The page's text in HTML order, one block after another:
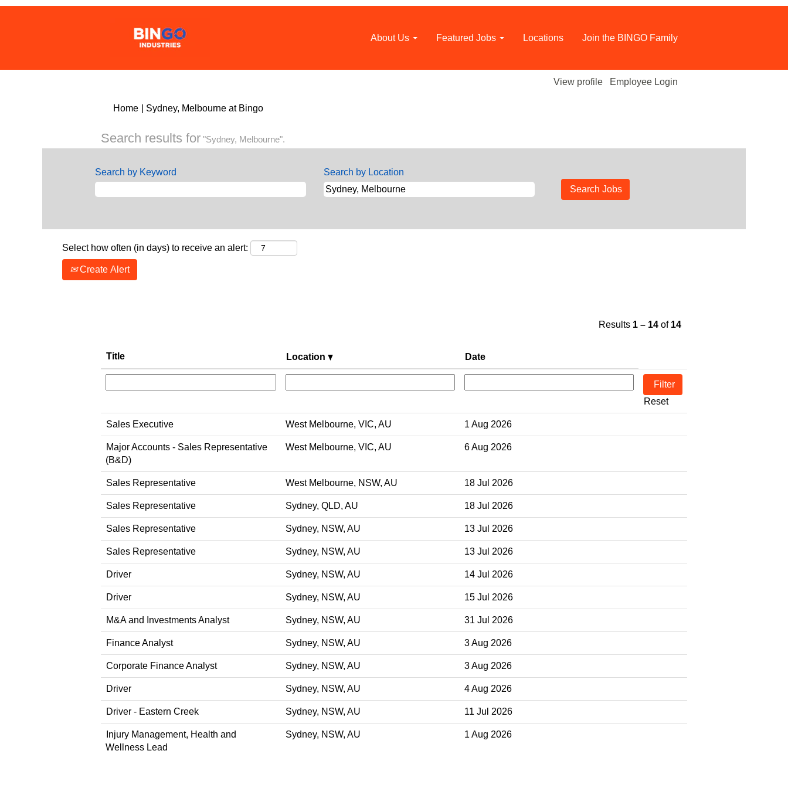
About Us Featured Jobs Locations Join the BINGO Family
View profile Employee Login
Home Sydney, Melbourne at Bingo(current
Search results for "Sydney, Melbourne".
Search by Keyword Search by Location
Select how often (in days) to receive an alert:
Create Alert
Results 1 – 14 of 14
Title Location Date
Reset
Sales Executive West Melbourne, VIC, AU 1 Aug 2026
Major Accounts - Sales Representative
(B&D)
West Melbourne, VIC, AU 6 Aug 2026
Sales Representative West Melbourne, NSW, AU 18 Jul 2026
Sales Representative Sydney, QLD, AU 18 Jul 2026
Sales Representative Sydney, NSW, AU 13 Jul 2026
Sales Representative Sydney, NSW, AU 13 Jul 2026
Driver Sydney, NSW, AU 14 Jul 2026
Driver Sydney, NSW, AU 15 Jul 2026
M&A and Investments Analyst Sydney, NSW, AU 31 Jul 2026
Finance Analyst Sydney, NSW, AU 3 Aug 2026
Corporate Finance Analyst Sydney, NSW, AU 3 Aug 2026
Driver Sydney, NSW, AU 4 Aug 2026
Driver - Eastern Creek Sydney, NSW, AU 11 Jul 2026
Injury Management, Health and
Wellness Lead
Sydney, NSW, AU 1 Aug 2026